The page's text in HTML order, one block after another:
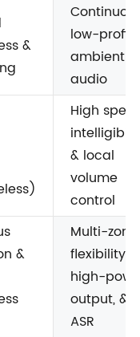
&
low-profile
ambient
audio
High
& local
volume
control
&
Multi-zone
flexibility,
high-
output, &
ASR